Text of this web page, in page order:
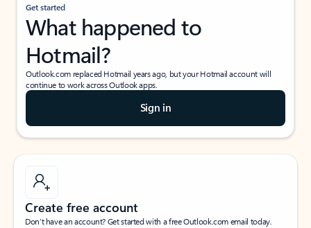
Get started
What happened to
Hotmail?
Outlook.com replaced Hotmail years ago, but your Hotmail account will
continue to work across Outlook apps.
Sign in
Create free account
Don’t have an account? Get started with a free Outlook.com email today.